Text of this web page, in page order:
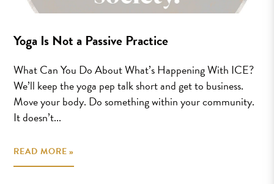
Yoga Is Not a Passive Practice
What Can You Do About What’s Happening With ICE?
We’ll keep the yoga pep talk short and get to business.
Move your body. Do something within your community.
It doesn’t...
READ MORE »